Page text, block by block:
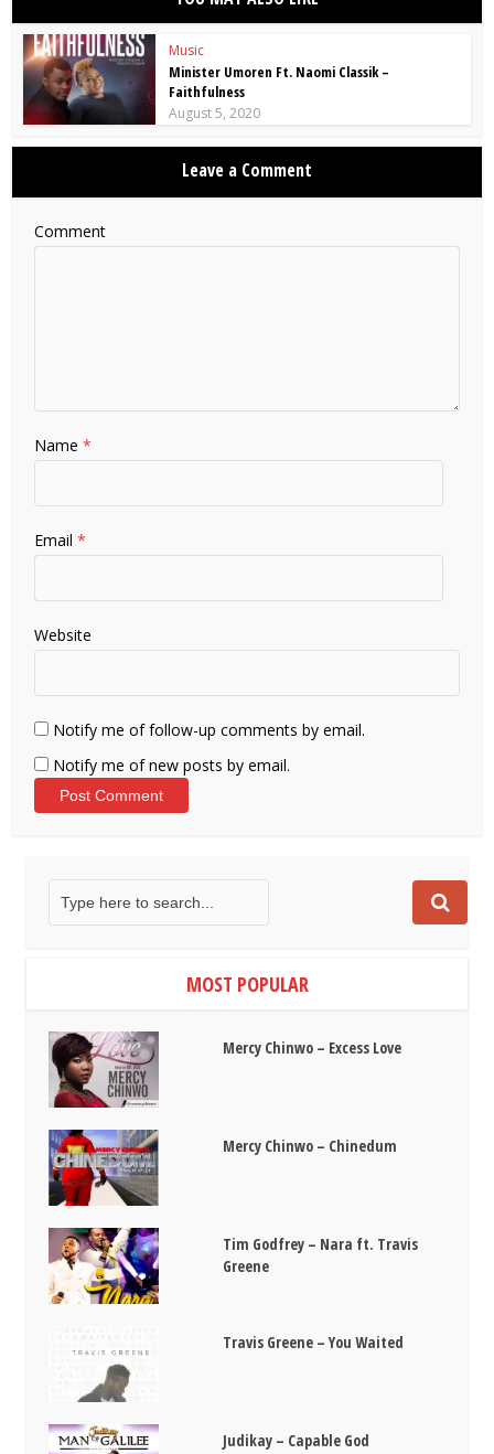
Music
Minister Umoren Ft. Naomi Classik –
Faithfulness
August 5, 2020
Leave a Comment
Comment
Name*
Email*
Website
Notify me of follow-up comments by email.
Notify me of new posts by email.
MOST POPULAR
Mercy Chinwo – Excess Love
Mercy Chinwo – Chinedum
Tim Godfrey – Nara ft. Travis
Greene
Travis Greene – You Waited
Judikay – Capable God